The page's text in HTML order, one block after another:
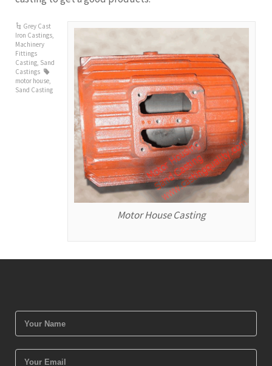
Motor House Casting
Grey Cast
Iron Castings,
Machinery
Fittings
Casting, Sand
Castings
motor house,
Sand Casting